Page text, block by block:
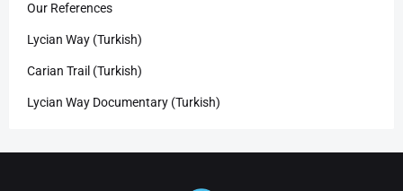
Our References
Lycian Way (Turkish)
Carian Trail (Turkish)
Lycian Way Documentary (Turkish)